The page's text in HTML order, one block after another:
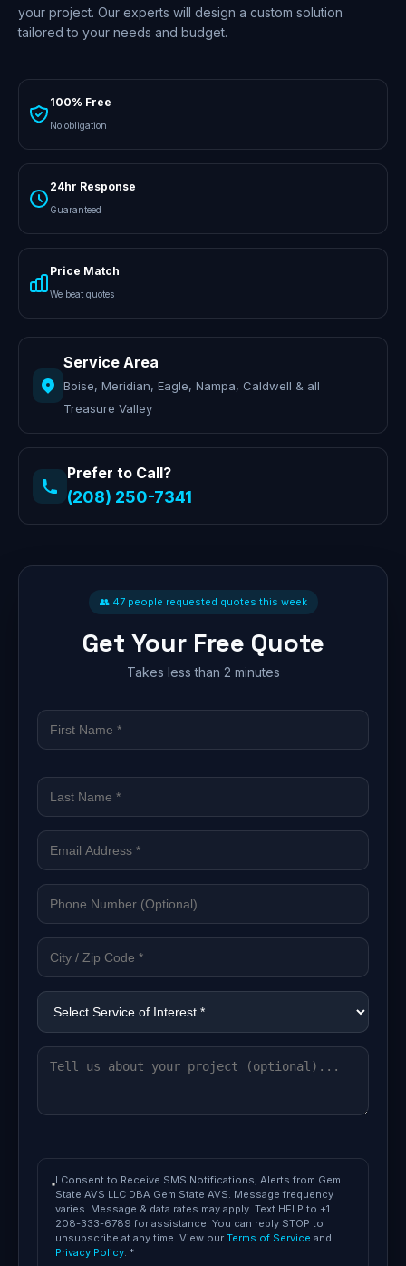
your project. Our experts will design a custom solution
tailored to your needs and budget.
100% Free
No obligation
24hr Response
Guaranteed
Price Match
We beat quotes
Service Area
Boise, Meridian, Eagle, Nampa, Caldwell & all
Treasure Valley
Prefer to Call?
(208) 250-7341
👥 47 people requested quotes this week
Get Your Free Quote
Takes less than 2 minutes
I Consent to Receive SMS Notifications, Alerts from Gem
State AVS LLC DBA Gem State AVS. Message frequency
varies. Message & data rates may apply. Text HELP to +1
208-333-6789 for assistance. You can reply STOP to
unsubscribe at any time. View our Terms of Service and
Privacy Policy. *